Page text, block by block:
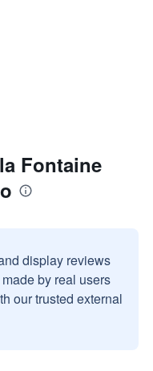
Fontaine
display reviews
by real users
our trusted external